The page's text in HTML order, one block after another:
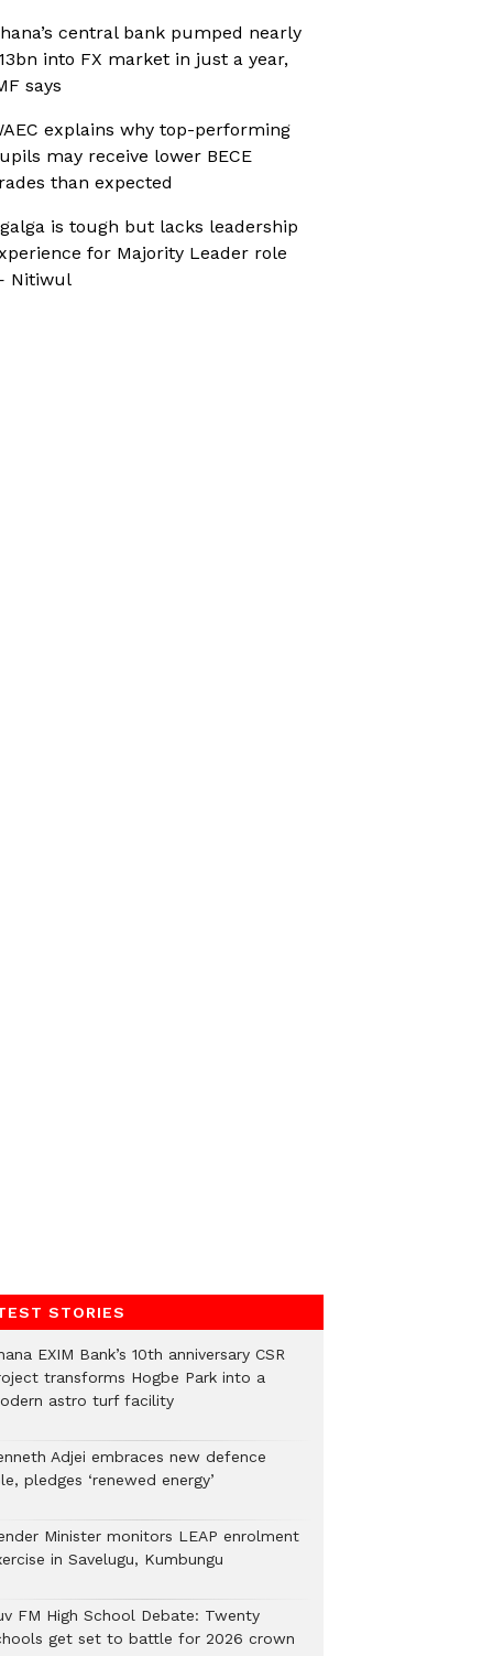
central bank pumped nearly
into FX market in just a year,
says
explains why top-performing
may receive lower BECE
than expected
is tough but lacks leadership
for Majority Leader role
Nitiwul
STORIES
EXIM Bank’s 10th anniversary CSR
transforms Hogbe Park into a
astro turf facility
Adjei embraces new defence
pledges ‘renewed energy’
Minister monitors LEAP enrolment
in Savelugu, Kumbungu
FM High School Debate: Twenty
get set to battle for 2026 crown